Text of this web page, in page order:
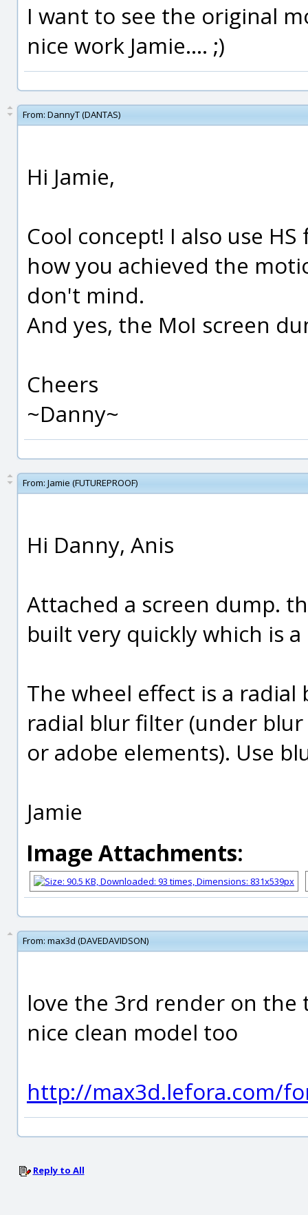
I want to see the original
nice work Jamie.... ;)
From: DannyT (DANTAS)
Hi Jamie,
Cool concept! I also use
how you achieved the
don't mind.
And yes, the MoI screen
Cheers
~Danny~
From: Jamie (FUTUREPROOF)
Hi Danny, Anis
Attached a screen dump.
built very quickly which is
The wheel effect is a
radial blur filter (under
or adobe elements). Use
Jamie
Image Attachments:
From: max3d (DAVEDAVIDSON)
love the 3rd render on the
nice clean model too
http://max3d.lefora.com/
Reply to All